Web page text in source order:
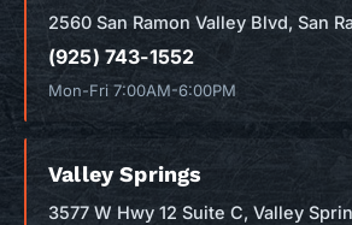
2560 San Ramon Valley Blvd, San
(925) 743-1552
Mon-Fri 7:00AM-6:00PM
Valley Springs
3577 W Hwy 12 Suite C, Valley